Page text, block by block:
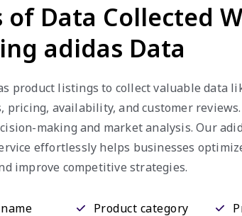
of Data Collected
adidas Data
product listings to collect valuable data
pricing, availability, and customer
making and market analysis. Our
effortlessly helps businesses
improve competitive strategies.
Product category